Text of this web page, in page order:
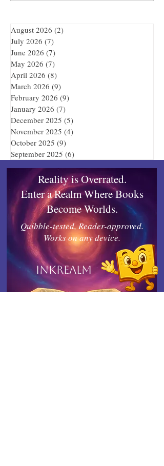
August 2026 (2)
July 2026 (7)
June 2026 (7)
May 2026 (7)
April 2026 (8)
March 2026 (9)
February 2026 (9)
January 2026 (7)
December 2025 (5)
November 2025 (4)
October 2025 (9)
September 2025 (6)
Reality is Overrated.
Enter a Realm Where Books
Become Worlds.
Quibble-tested, Reader-approved.
Works on any device.
Inkrealm